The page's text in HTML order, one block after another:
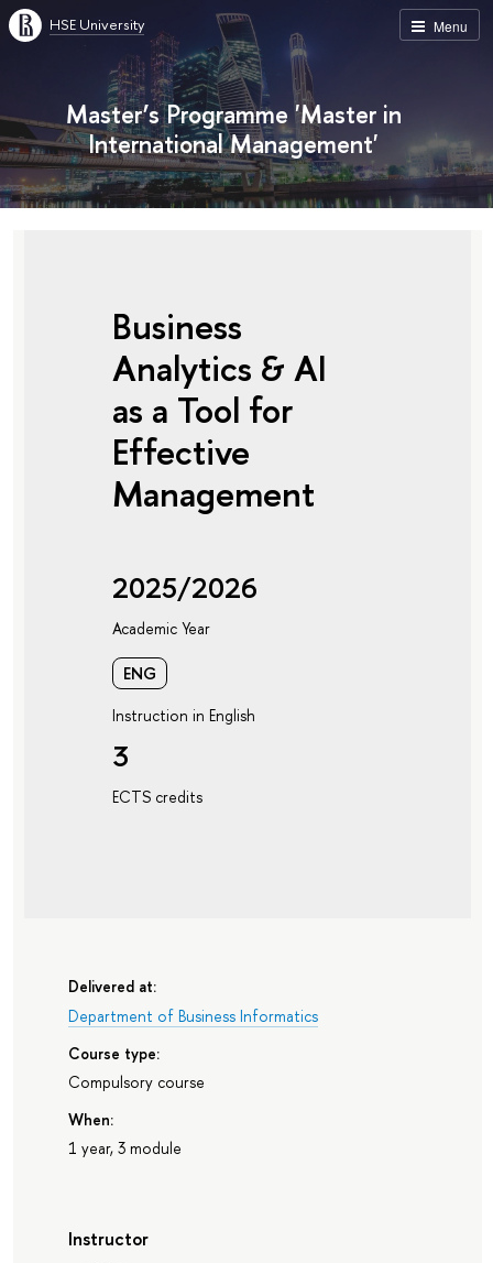
Menu
HSE University
Master’s Programme 'Master in
International Management'
Business
Analytics & AI
as a Tool for
Effective
Management
2025/2026
Academic Year
ENG
Instruction in English
3
ECTS credits
Delivered at:
Department of Business Informatics
Course type:
Compulsory course
When:
1 year, 3 module
Instructor